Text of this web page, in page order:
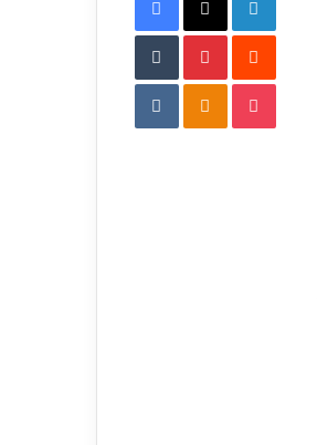
i
l
Tumblr Pinterest Reddit
VKontakte Odnoklassniki Pocket